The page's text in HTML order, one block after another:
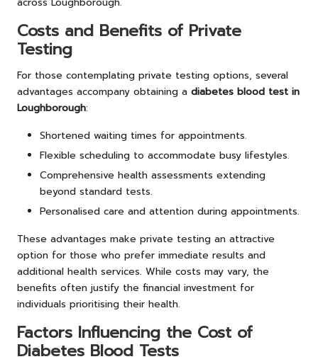
Costs and Benefits of Private
Testing
For those contemplating private testing options, several
advantages accompany obtaining a diabetes blood test in
Loughborough:
Shortened waiting times for appointments.
Flexible scheduling to accommodate busy lifestyles.
Comprehensive health assessments extending
beyond standard tests.
Personalised care and attention during appointments.
These advantages make private testing an attractive
option for those who prefer immediate results and
additional health services. While costs may vary, the
benefits often justify the financial investment for
individuals prioritising their health.
Factors Influencing the Cost of
Diabetes Blood Tests